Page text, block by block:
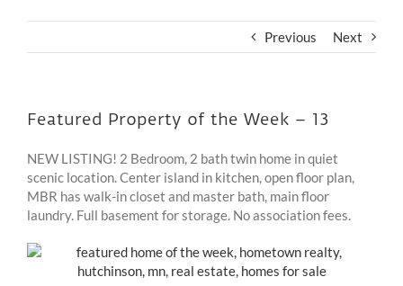
Previous Next
Featured Property of the Week – 13
NEW LISTING! 2 Bedroom, 2 bath twin home in quiet
scenic location. Center island in kitchen, open floor plan,
MBR has walk-in closet and master bath, main floor
laundry. Full basement for storage. No association fees.